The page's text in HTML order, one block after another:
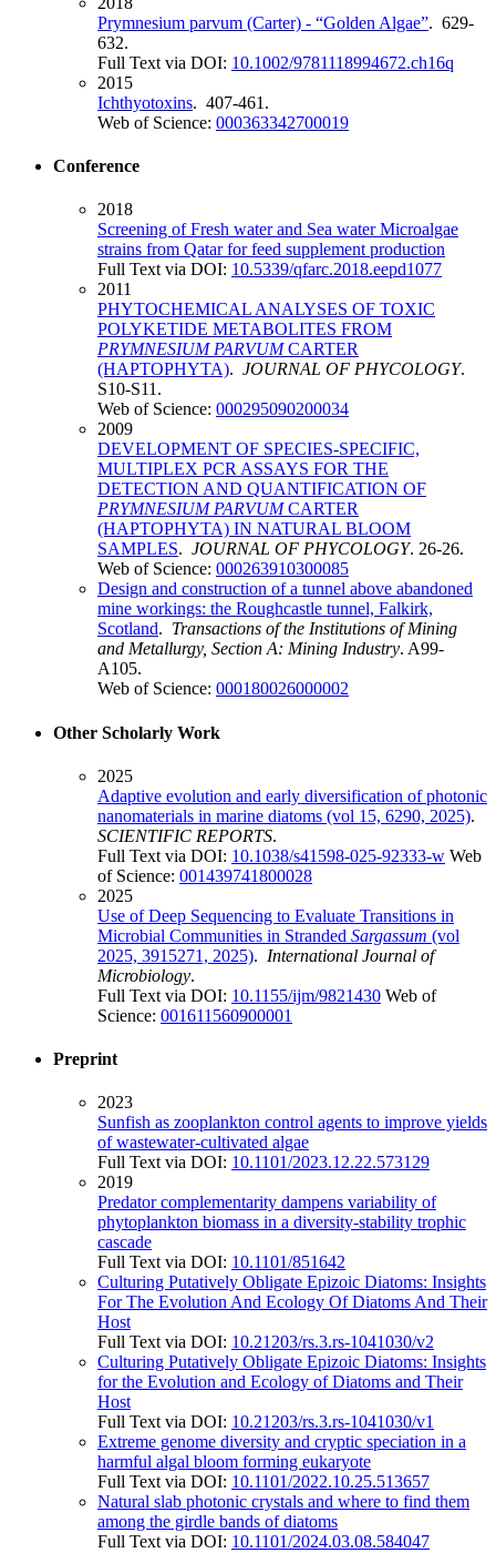
Prymnesium parvum (Carter) - “Golden Algae”. 629-
632.
Full Text via DOI: 10.1002/9781118994672.ch16q
2015
Ichthyotoxins. 407-461.
Web of Science: 000363342700019
Conference
2018
Screening of Fresh water and Sea water Microalgae
strains from Qatar for feed supplement production
Full Text via DOI: 10.5339/qfarc.2018.eepd1077
2011
PHYTOCHEMICAL ANALYSES OF TOXIC
POLYKETIDE METABOLITES FROM
PRYMNESIUM PARVUMCARTER
(HAPTOPHYTA). JOURNAL OF PHYCOLOGY.
S10-S11.
Web of Science: 000295090200034
2009
DEVELOPMENT OF SPECIES-SPECIFIC,
MULTIPLEX PCR ASSAYS FOR THE
DETECTION AND QUANTIFICATION OF
PRYMNESIUM PARVUMCARTER
(HAPTOPHYTA) IN NATURAL BLOOM
SAMPLES. JOURNAL OF PHYCOLOGY. 26-26.
Web of Science: 000263910300085
Design and construction of a tunnel above abandoned
mine workings: the Roughcastle tunnel, Falkirk,
Scotland. Transactions of the Institutions of Mining
and Metallurgy, Section A: Mining Industry. A99-
A105.
Web of Science: 000180026000002
Other Scholarly Work
2025
Adaptive evolution and early diversification of photonic
nanomaterials in marine diatoms (vol 15, 6290, 2025).
SCIENTIFIC REPORTS.
Full Text via DOI: 10.1038/s41598-025-92333-w Web
of Science: 001439741800028
2025
Use of Deep Sequencing to Evaluate Transitions in
Microbial Communities in Stranded Sargassum (vol
2025, 3915271, 2025). International Journal of
Microbiology.
Full Text via DOI: 10.1155/ijm/9821430 Web of
Science: 001611560900001
Preprint
2023
Sunfish as zooplankton control agents to improve yields
of wastewater-cultivated algae
Full Text via DOI: 10.1101/2023.12.22.573129
2019
Predator complementarity dampens variability of
phytoplankton biomass in a diversity-stability trophic
cascade
Full Text via DOI: 10.1101/851642
Culturing Putatively Obligate Epizoic Diatoms: Insights
For The Evolution And Ecology Of Diatoms And Their
Host
Full Text via DOI: 10.21203/rs.3.rs-1041030/v2
Culturing Putatively Obligate Epizoic Diatoms: Insights
for the Evolution and Ecology of Diatoms and Their
Host
Full Text via DOI: 10.21203/rs.3.rs-1041030/v1
Extreme genome diversity and cryptic speciation in a
harmful algal bloom forming eukaryote
Full Text via DOI: 10.1101/2022.10.25.513657
Natural slab photonic crystals and where to find them
among the girdle bands of diatoms
Full Text via DOI: 10.1101/2024.03.08.584047